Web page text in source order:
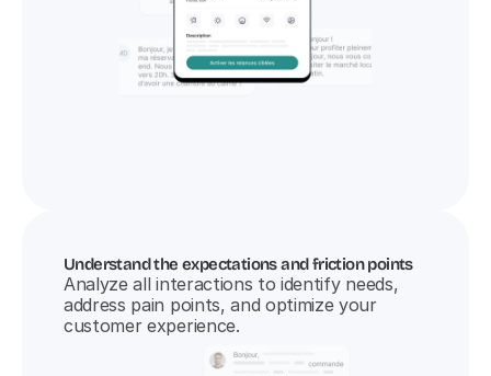
Understand the expectations and friction points
Analyze all interactions to identify needs,
address pain points, and optimize your
customer experience.